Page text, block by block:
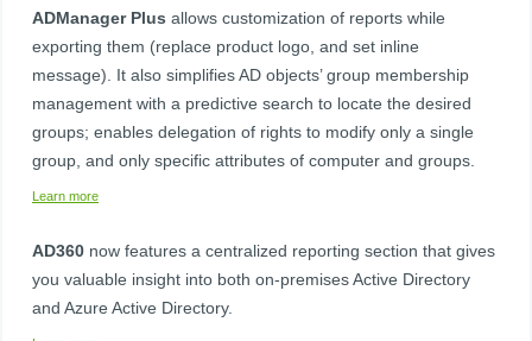
ADManager Plus allows customization of reports while
exporting them (replace product logo, and set inline
message). It also simplifies AD objects’ group membership
management with a predictive search to locate the desired
groups; enables delegation of rights to modify only a single
group, and only specific attributes of computer and groups. ​
Learn more
AD360​ now features a centralized reporting section that gives
you valuable insight into both on-premises Active Directory
and Azure Active Directory.